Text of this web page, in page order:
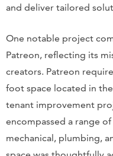
and deliver tailored
One notable project
Patreon, reflecting its
creators. Patreon
foot space located in
tenant improvement
encompassed a range
mechanical, plumbing,